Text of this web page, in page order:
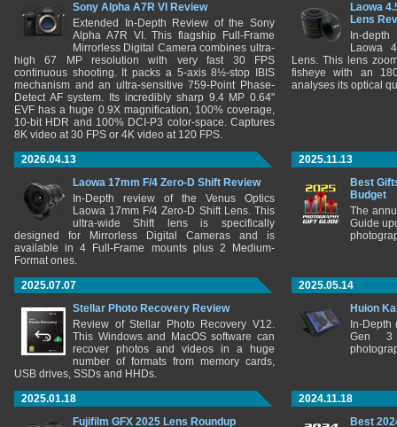
Sony Alpha A7R VI Review
Extended In-Depth Review of the Sony
Alpha A7R VI. This flagship Full-Frame
Mirrorless Digital Camera combines ultra-
high 67 MP resolution with very fast 30 FPS
continuous shooting. It packs a 5-axis 8½-stop IBIS
mechanism and an ultra-sensitive 759-Point Phase-
Detect AF system. Its incredibly sharp 9.4 MP 0.64"
EVF has a huge 0.9X magnification, 100% coverage,
10-bit HDR and 100% DCI-P3 color-space. Captures
8K video at 30 FPS or 4K video at 120 FPS.
Laowa
Lens
In-
Laowa
Lens. This lens
fisheye with an
analyses its optical
2026.04.13
Laowa 17mm F/4 Zero-D Shift Review
In-Depth review of the Venus Optics
Laowa 17mm F/4 Zero-D Shift Lens. This
ultra-wide Shift lens is specifically
designed for Mirrorless Digital Cameras and is
available in 4 Full-Frame mounts plus 2 Medium-
Format ones.
2025.11.13
Best
Budget
The
Guide
2025.07.07
Stellar Photo Recovery Review
Review of Stellar Photo Recovery V12.
This Windows and MacOS software can
recover photos and videos in a huge
number of formats from memory cards,
USB drives, SSDs and HHDs.
2025.05.14
Huion
In-
Gen 3
2025.01.18
Fujifilm GFX 2025 Lens Roundup
2024.11.18
Best